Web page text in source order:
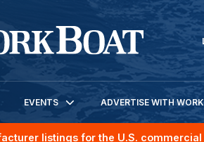
EVENTS ADVERTISE WITH
listings for the U.S.